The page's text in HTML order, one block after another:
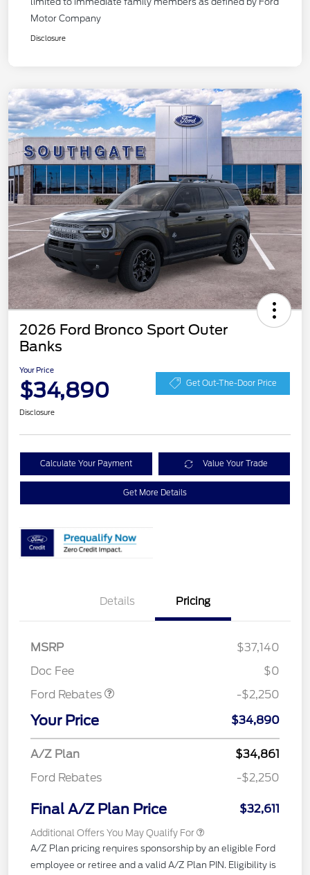
Motor Company
Disclosure
2026 Ford Bronco Sport Outer
Banks
Your Price
$34,890 Get Out-The-Door Price
Disclosure
Calculate Your Payment Value Your Trade
Get More Details
Details Pricing
MSRP
$37,140
Doc Fee
$0
Ford Rebates
-$2,250
Your Price $34,890
A/Z Plan
$34,861
Ford Rebates
-$2,250
Final A/Z Plan Price $32,611
Additional Offers You May Qualify For
A/Z Plan pricing requires sponsorship by an eligible Ford
employee or retiree and a valid A/Z Plan PIN. Eligibility is